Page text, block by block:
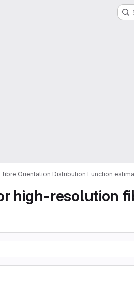
Orientation Distribution Function
high-resolution